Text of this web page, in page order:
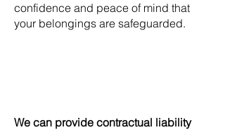
confidence and peace of mind that
your belongings are safeguarded.
We can provide contractual liability